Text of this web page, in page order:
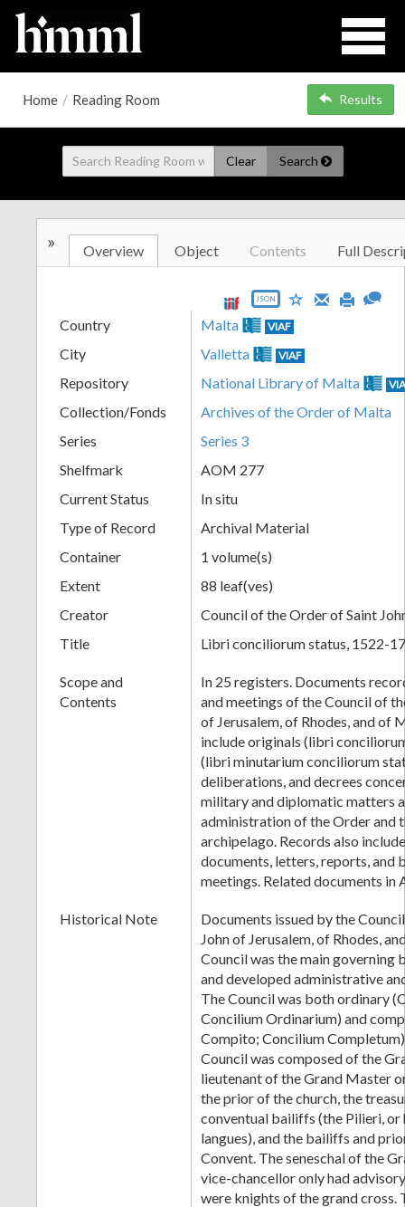
Home / Reading Room Results
Clear Search
» Overview Object Contents Full
JSON
Country Malta VIAF
City Valletta VIAF
Repository National Library of Malta
Collection/Fonds
Archives of the Order of Malta
Series
Series 3
Shelfmark
AOM 277
Current Status
In situ
Type of Record
Archival Material
Container
1 volume(s)
Extent
88 leaf(ves)
Creator
Council of the Order of Saint
Title
Libri conciliorum status, 1522-
Scope and
Contents
In 25 registers. Documents
and meetings of the Council of
of Jerusalem, of Rhodes, and of
include originals (libri
(libri minutarium conciliorum
deliberations, and decrees
military and diplomatic matters
administration of the Order and
archipelago. Records also
documents, letters, reports, and
meetings. Related documents in
Historical Note
Documents issued by the
John of Jerusalem, of Rhodes,
Council was the main governing
and developed administrative
The Council was both ordinary
Concilium Ordinarium) and
Compito; Concilium
Council was composed of the
lieutenant of the Grand Master
the prior of the church, the
conventual bailiffs (the Pilieri, or
langues), and the bailiffs and
Convent. The seneschal of the
vice-chancellor only had
were knights of the grand cross.